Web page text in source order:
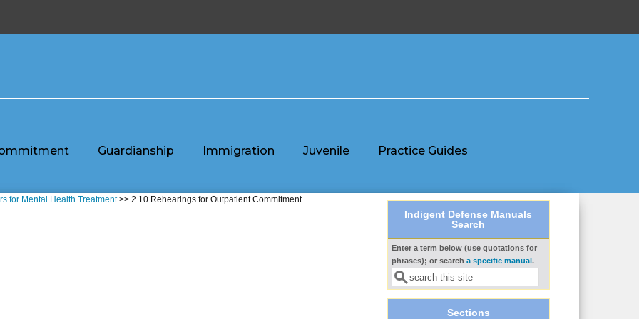
Guardianship Immigration Juvenile
Practice Guides
for Mental Health Treatment>> 2.10 Rehearings for Outpatient Commitment
Indigent Defense Manuals
Search
Enter a term below (use quotations for
phrases); or search a specific manual.
Sections